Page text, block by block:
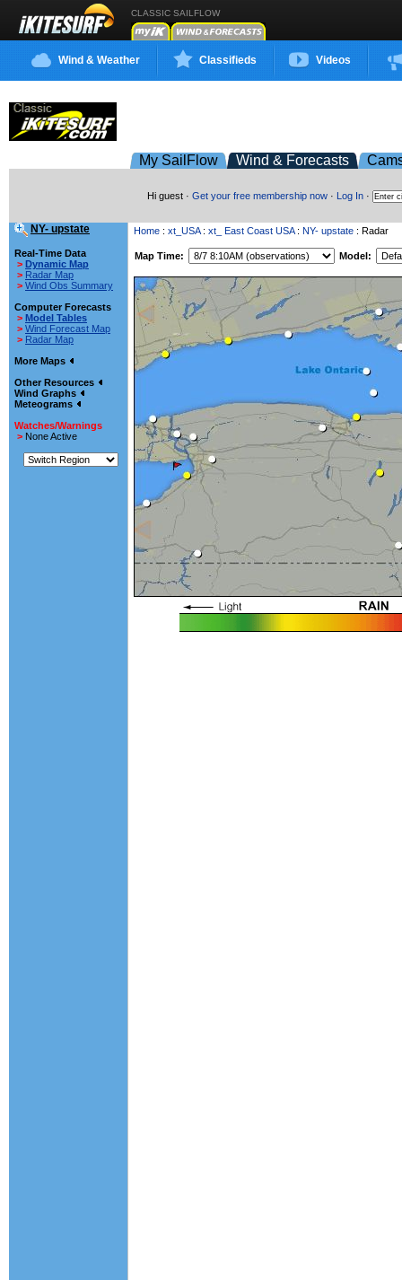
CLASSIC SAILFLOW
Wind & Weather Classifieds Videos
My SailFlow Wind & Forecasts
Hi guest · Get your free membership now · Log In ·
NY- upstate
Real-Time Data
> Dynamic Map
> Radar Map
> Wind Obs Summary
Computer Forecasts
> Model Tables
> Wind Forecast Map
> Radar Map
More Maps
Other Resources
Wind Graphs
Meteograms
Watches/Warnings
> None Active
Home : xt_USA: xt_ East Coast USA: NY- upstate : Radar
Map Time: Model: